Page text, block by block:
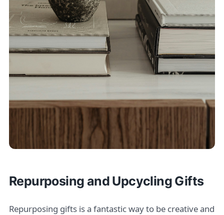
Repurposing and Upcycling Gifts
Repurposing gifts is a fantastic way to be creative and